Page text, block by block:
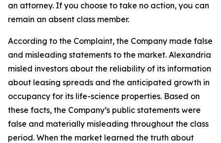
an attorney. If you choose to take no action, you can
remain an absent class member.
According to the Complaint, the Company made false
and misleading statements to the market. Alexandria
misled investors about the reliability of its information
about leasing spreads and the anticipated growth in
occupancy for its life-science properties. Based on
these facts, the Company’s public statements were
false and materially misleading throughout the class
period. When the market learned the truth about